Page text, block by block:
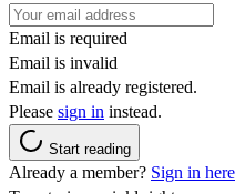
Email is required
Email is invalid
Email is already registered.
Please sign in instead.
Start reading
Already a member? Sign in here